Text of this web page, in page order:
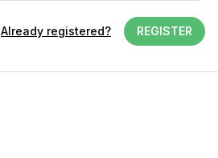
Already registered? REGISTER